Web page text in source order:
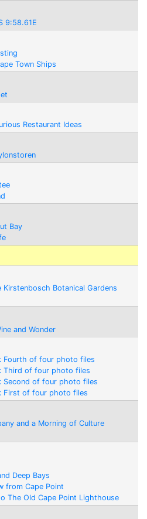
9:58.61E
Town Ships
Restaurant Ideas
Bay
Kirstenbosch Botanical Gardens
and Wonder
Fourth of four photo files
Third of four photo files
Second of four photo files
First of four photo files
and a Morning of Culture
Deep Bays
from Cape Point
The Old Cape Point Lighthouse